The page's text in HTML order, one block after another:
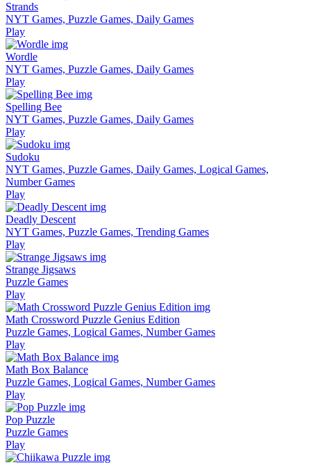
Strands
NYT Games, Puzzle Games, Daily Games
Play
Wordle
NYT Games, Puzzle Games, Daily Games
Play
Spelling Bee
NYT Games, Puzzle Games, Daily Games
Play
Sudoku
NYT Games, Puzzle Games, Daily Games, Logical Games,
Number Games
Play
Deadly Descent
NYT Games, Puzzle Games, Trending Games
Play
Strange Jigsaws
Puzzle Games
Play
Math Crossword Puzzle Genius Edition
Puzzle Games, Logical Games, Number Games
Play
Math Box Balance
Puzzle Games, Logical Games, Number Games
Play
Pop Puzzle
Puzzle Games
Play